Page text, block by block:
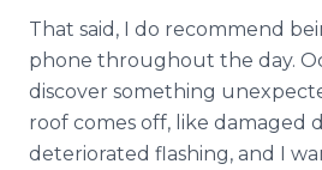
That said, I do recommend
phone throughout the day.
discover something
roof comes off, like damaged
deteriorated flashing, and I